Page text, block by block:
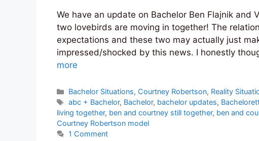
We have an update on Bachelor Ben Flajnik and
two lovebirds are moving in together! The
expectations and these two may actually just
impressed/shocked by this news. I honestly
more
Categories
Bachelor Situations, Courtney Robertson, Reality
Tags
abc + Bachelor, Bachelor, bachelor updates,
living together, ben and courtney still together, ben and
Courtney Robertson model
1 Comment